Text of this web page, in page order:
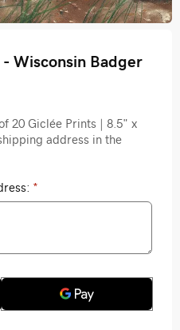
Wisconsin Badger
20 Giclée Prints | 8.5" x
address in the
*